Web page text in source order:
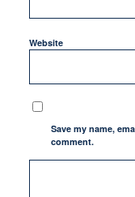
Website
Save my name,
comment.